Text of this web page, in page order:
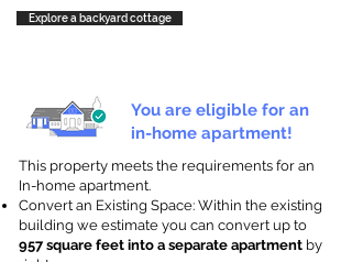
Explore a backyard cottage
You are eligible for an
in-home apartment!
This property meets the requirements for an
In-home apartment.
Convert an Existing Space: Within the existing
building we estimate you can convert up to
957 square feet into a separate apartment by